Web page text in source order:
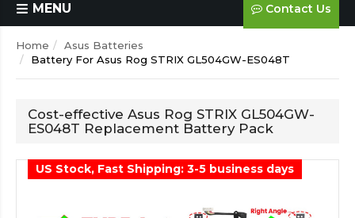
MENU Contact Us
Home
Asus Batteries
Battery For Asus Rog STRIX GL504GW-ES048T
Cost-effective Asus Rog STRIX GL504GW-
ES048T Replacement Battery Pack
US Stock, Fast Shipping: 3-5 business days